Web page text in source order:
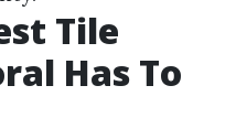
Tile
Has To